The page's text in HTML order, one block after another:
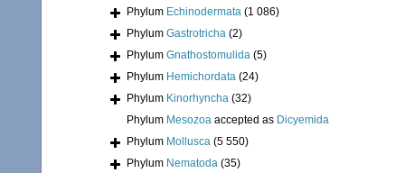
Phylum Echinodermata (1 086)
Phylum Gastrotricha (2)
Phylum Gnathostomulida (5)
Phylum Hemichordata (24)
Phylum Kinorhyncha (32)
Phylum Mesozoa accepted as Dicyemida
Phylum Mollusca (5 550)
Phylum Nematoda (35)